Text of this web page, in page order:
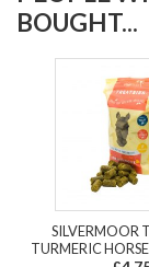
BOUGHT...
SILVERMOOR
TURMERIC